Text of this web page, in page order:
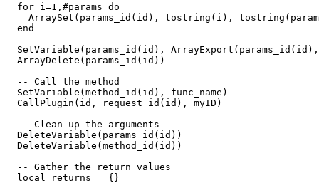
  for i=1,#params do
ArraySet(params_id(id), tostring(i),
  end
SetVariable(params_id(id),
  ArrayDelete(params_id(id))
  -- Call the method
  SetVariable(method_id(id), func_name)
  CallPlugin(id, request_id(id), myID)
  -- Clean up the arguments
  DeleteVariable(params_id(id))
  DeleteVariable(method_id(id))
  -- Gather the return values
  local returns = {}